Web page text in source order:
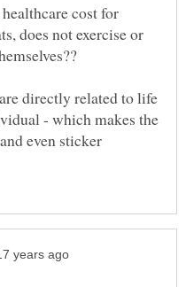
cost for
does not exercise or
directly related to life
- which makes the
even sticker